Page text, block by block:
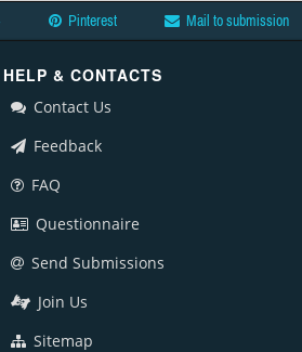
Pinterest Mail to submission
HELP & CONTACTS
Contact Us
Feedback
FAQ
Questionnaire
Send Submissions
Join Us
Sitemap